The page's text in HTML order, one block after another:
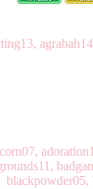
blackpowder05,